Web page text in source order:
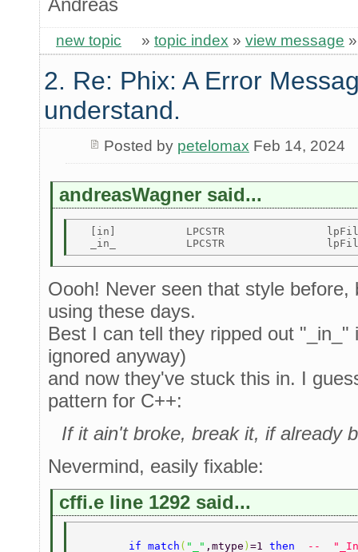
Andreas
new topic » topic index » view message
2. Re: Phix: A Error
understand.
Posted by petelomax Feb 14, 2024
andreasWagner said...
[in]           LPCSTR
Oooh! Never seen that style
using these days.
Best I can tell they ripped out
ignored anyway)
and now they've stuck this in. I
pattern for C++:
If it ain't broke, break it, if already
Nevermind, easily fixable:
cffi.e line 1292 said...
        if match
( "_" ,mtype )=1 then
--